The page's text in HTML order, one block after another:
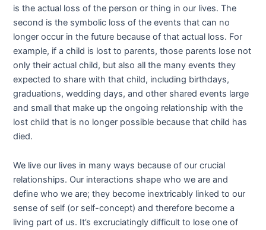
is the actual loss of the person or thing in our lives. The
second is the symbolic loss of the events that can no
longer occur in the future because of that actual loss. For
example, if a child is lost to parents, those parents lose not
only their actual child, but also all the many events they
expected to share with that child, including birthdays,
graduations, wedding days, and other shared events large
and small that make up the ongoing relationship with the
lost child that is no longer possible because that child has
died.
We live our lives in many ways because of our crucial
relationships. Our interactions shape who we are and
define who we are; they become inextricably linked to our
sense of self (or self-concept) and therefore become a
living part of us. It’s excruciatingly difficult to lose one of